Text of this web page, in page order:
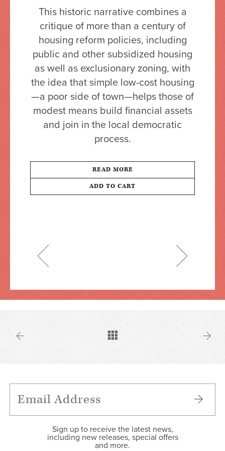
This historic narrative combines a
critique of more than a century of
housing reform policies, including
public and other subsidized housing
as well as exclusionary zoning, with
the idea that simple low-cost housing
—a poor side of town—helps those of
modest means build financial assets
and join in the local democratic
process.
READ MORE
ADD TO CART
Sign up to receive the latest news,
including new releases, special offers
and more.